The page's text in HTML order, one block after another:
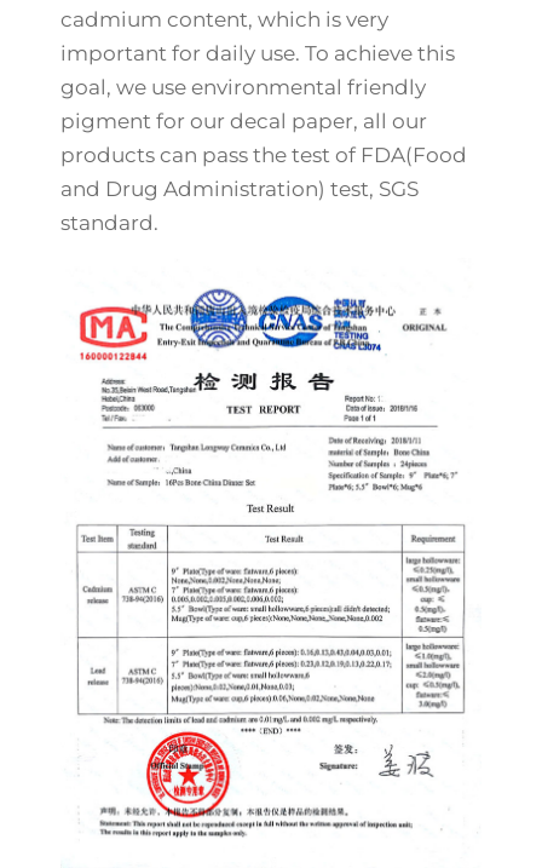
cadmium content, which is very
important for daily use. To achieve this
goal, we use environmental friendly
pigment for our decal paper, all our
products can pass the test of FDA(Food
and Drug Administration) test, SGS
standard.